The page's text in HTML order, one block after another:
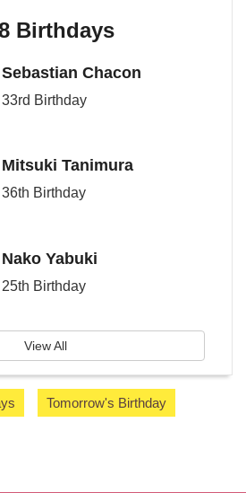
Birthdays
Sebastian Chacon
33rd Birthday
Mitsuki Tanimura
36th Birthday
Nako Yabuki
25th Birthday
View All
Tomorrow's Birthday